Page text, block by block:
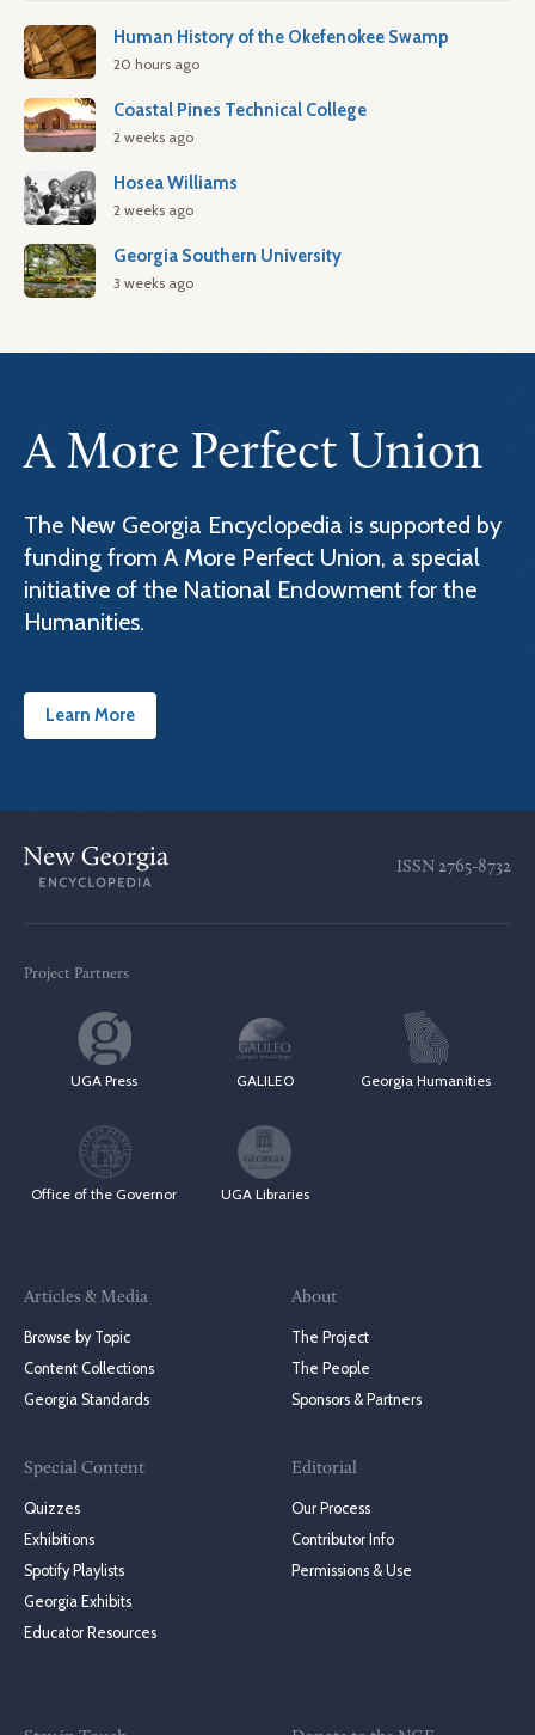
Human History of the Okefenokee Swamp
20 hours ago
Coastal Pines Technical College
2 weeks ago
Hosea Williams
2 weeks ago
Georgia Southern University
3 weeks ago
A More Perfect Union
The New Georgia Encyclopedia is supported by
funding from A More Perfect Union, a special
initiative of the National Endowment for the
Humanities.
Learn More
ISSN 2765-8732
Project Partners
UGA Press GALILEO Georgia Humanities
Office of the Governor UGA Libraries
Articles & Media
Browse by Topic
Content Collections
Georgia Standards
Special Content
Quizzes
Exhibitions
Spotify Playlists
Georgia Exhibits
Educator Resources
About
The Project
The People
Sponsors & Partners
Editorial
Our Process
Contributor Info
Permissions & Use